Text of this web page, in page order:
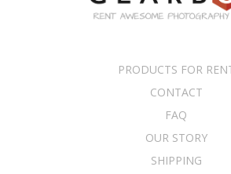
PRODUCTS FOR
CONTACT
FAQ
OUR STORY
SHIPPING